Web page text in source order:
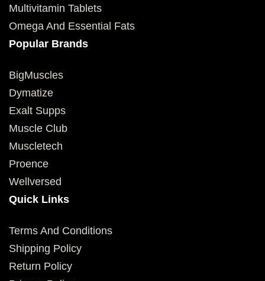
Multivitamin Tablets
Omega And Essential Fats
Popular Brands
BigMuscles
Dymatize
Exalt Supps
Muscle Club
Muscletech
Proence
Wellversed
Quick Links
Terms And Conditions
Shipping Policy
Return Policy